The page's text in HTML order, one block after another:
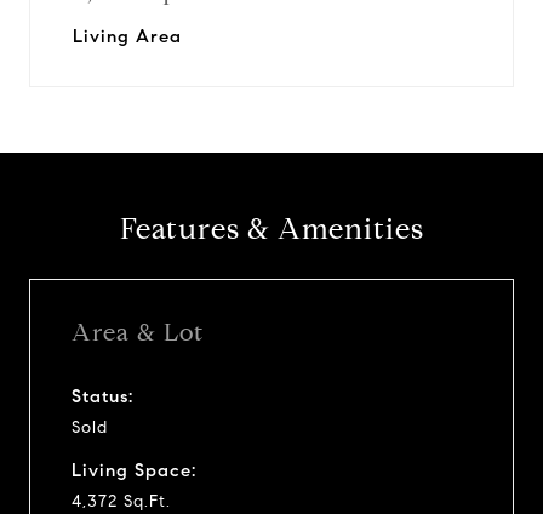
Living Area
Features & Amenities
Area & Lot
Status:
Sold
Living Space:
4,372 Sq.Ft.